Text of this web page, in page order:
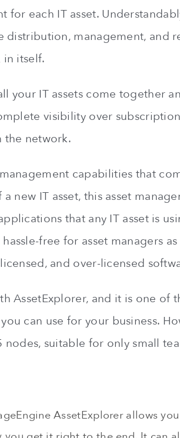
each IT asset.
distribution, management, and
itself.
your IT assets come together
visibility over
the network.
capabilities that
new IT asset, this asset
that any IT asset is
free for asset managers
and over-licensed
AssetExplorer, and it is one of
can use for your business.
suitable for only small
AssetExplorer allows